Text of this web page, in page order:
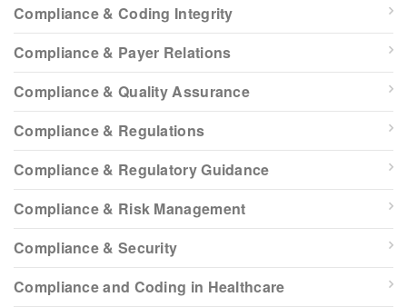
Compliance & Coding Integrity
Compliance & Payer Relations
Compliance & Quality Assurance
Compliance & Regulations
Compliance & Regulatory Guidance
Compliance & Risk Management
Compliance & Security
Compliance and Coding in Healthcare